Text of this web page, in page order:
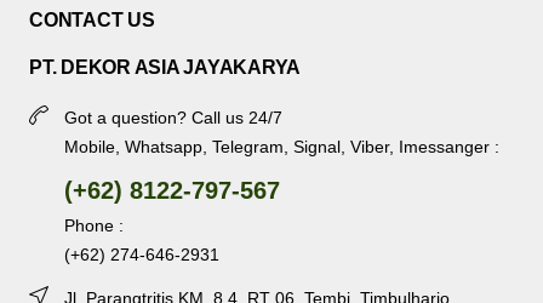
CONTACT US
PT. DEKOR ASIA JAYAKARYA
Got a question? Call us 24/7
Mobile, Whatsapp, Telegram, Signal, Viber, Imessanger :
(+62) 8122-797-567
Phone :
(+62) 274-646-2931
Jl. Parangtritis KM. 8.4, RT 06, Tembi, Timbulharjo,